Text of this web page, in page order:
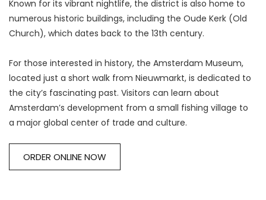
Known for its vibrant nightlife, the district is also home to
numerous historic buildings, including the Oude Kerk (Old
Church), which dates back to the 13th century.
For those interested in history, the Amsterdam Museum,
located just a short walk from Nieuwmarkt, is dedicated to
the city’s fascinating past. Visitors can learn about
Amsterdam’s development from a small fishing village to
ORDER ONLINE NOW